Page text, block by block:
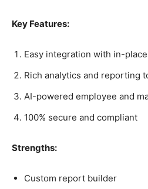
Key Features:
Easy integration with in-
Rich analytics and reporting
AI-powered employee and
100% secure and compliant
Strengths:
Custom report builder